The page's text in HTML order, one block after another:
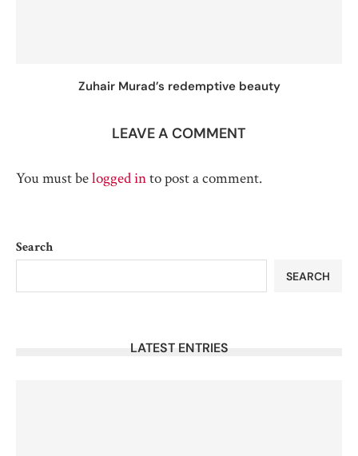
Zuhair Murad’s redemptive beauty
LEAVE A COMMENT
You must belogged into post a comment.
Search
SEARCH
LATEST ENTRIES